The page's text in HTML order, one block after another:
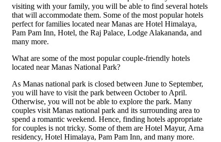
visiting with your family, you will be able to find several hotels
that will accommodate them. Some of the most popular hotels
perfect for families located near Manas are Hotel Himalaya,
Pam Pam Inn, Hotel, the Raj Palace, Lodge Alakananda, and
many more.
What are some of the most popular couple-friendly hotels
located near Manas National Park?
As Manas national park is closed between June to September,
you will have to visit the park between October to April.
Otherwise, you will not be able to explore the park. Many
couples visit Manas national park and its surrounding area to
spend a romantic weekend. Hence, finding hotels appropriate
for couples is not tricky. Some of them are Hotel Mayur, Arna
residency, Hotel Himalaya, Pam Pam Inn, and many more.